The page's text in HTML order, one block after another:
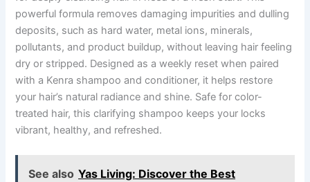
powerful formula removes damaging impurities and dulling
deposits, such as hard water, metal ions, minerals,
pollutants, and product buildup, without leaving hair feeling
dry or stripped. Designed as a weekly reset when paired
with a Kenra shampoo and conditioner, it helps restore
your hair’s natural radiance and shine. Safe for color-
treated hair, this clarifying shampoo keeps your locks
vibrant, healthy, and refreshed.
See also Yas Living: Discover the Best